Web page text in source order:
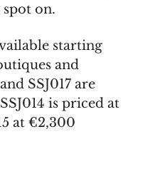
on.
starting
and
SSJ017 are
is priced at
at €2,300